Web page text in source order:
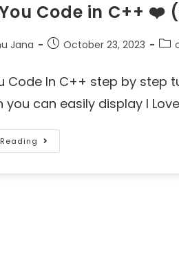
Code in C++ ❤️
Jana October 23, 2023
Code In C++ step by step
you can easily display I